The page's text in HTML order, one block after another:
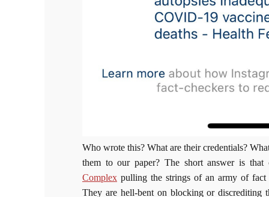
Who wrote this? What are their credentials?
them to our paper? The short answer is
Complex pulling the strings of an army of fact
They are hell-bent on blocking or discrediting